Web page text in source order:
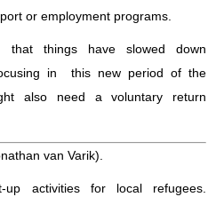
or employment programs.
things have slowed down
in this new period of the
also need a voluntary return
van Varik).
up activities for local refugees.